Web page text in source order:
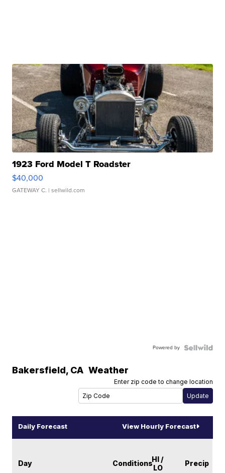
1923 Ford Model T Roadster
$40,000
GATEWAY C. | sellwild.com
Powered by
Bakersfield, CA Weather
Enter zip code to change location
Daily Forecast View Hourly Forecast
Day ConditionsHI /
LO
Precip